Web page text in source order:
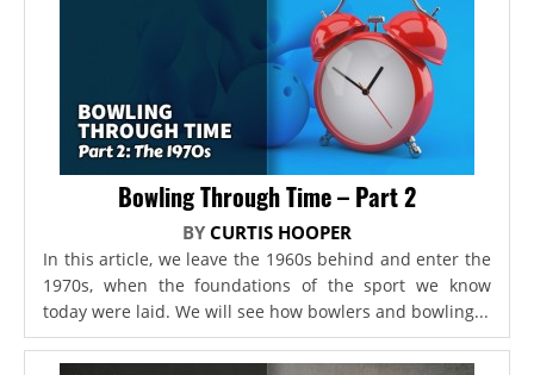
Bowling Through Time – Part 2
BY CURTIS HOOPER
In this article, we leave the 1960s behind and enter the
1970s, when the foundations of the sport we know
today were laid. We will see how bowlers and bowling...